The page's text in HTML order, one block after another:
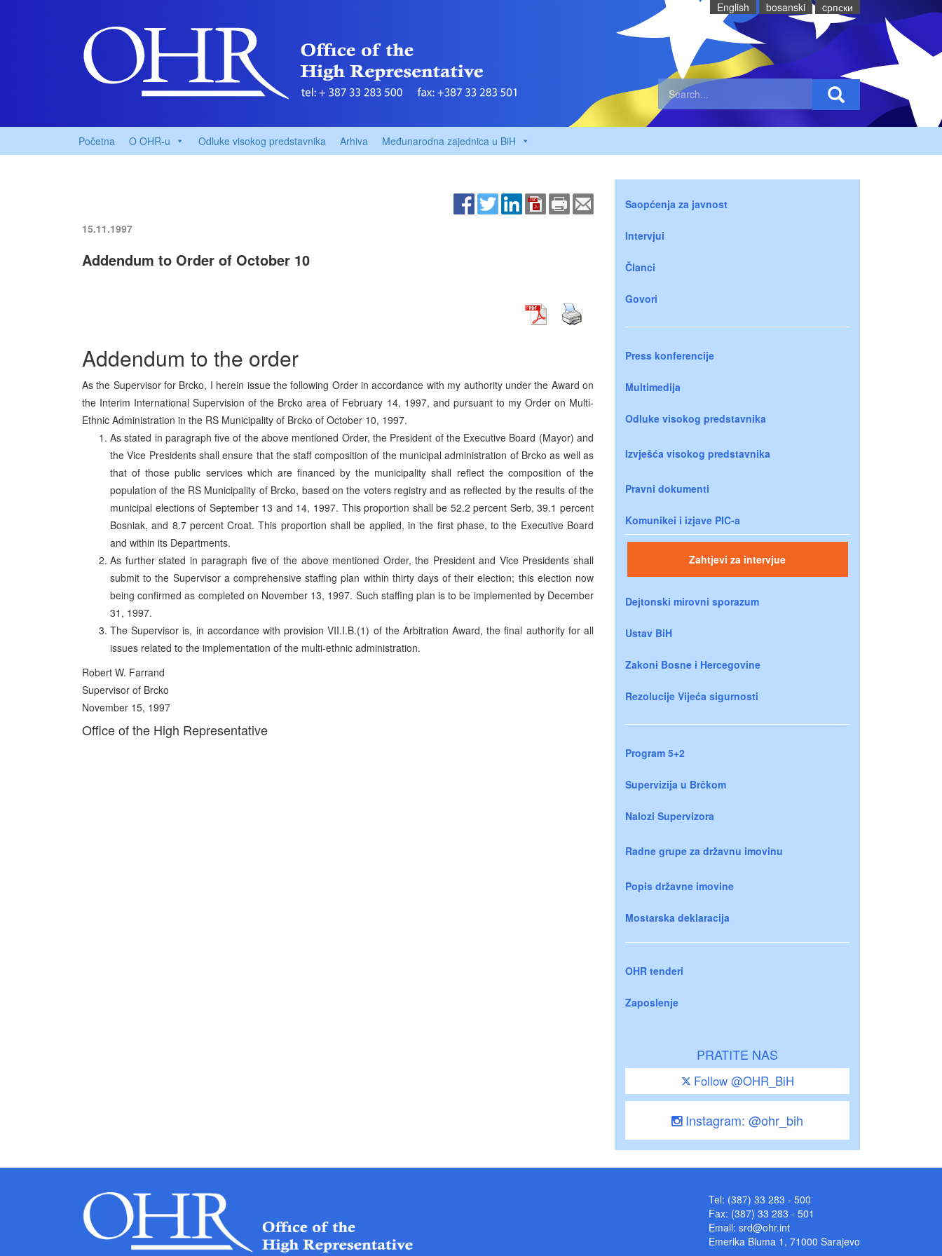
English bosanski cрпски
Početna O OHR-u Odluke visokog predstavnika Arhiva Međunarodna zajednica u BiH
15.11.1997
Addendum to Order of October 10
Addendum to the order
As the Supervisor for Brcko, I herein issue the following Order in accordance with my authority under the Award on
the Interim International Supervision of the Brcko area of February 14, 1997, and pursuant to my Order on Multi-
Ethnic Administration in the RS Municipality of Brcko of October 10, 1997.
As stated in paragraph five of the above mentioned Order, the President of the Executive Board (Mayor) and
the Vice Presidents shall ensure that the staff composition of the municipal administration of Brcko as well as
that of those public services which are financed by the municipality shall reflect the composition of the
population of the RS Municipality of Brcko, based on the voters registry and as reflected by the results of the
municipal elections of September 13 and 14, 1997. This proportion shall be 52.2 percent Serb, 39.1 percent
Bosniak, and 8.7 percent Croat. This proportion shall be applied, in the first phase, to the Executive Board
and within its Departments.
As further stated in paragraph five of the above mentioned Order, the President and Vice Presidents shall
submit to the Supervisor a comprehensive staffing plan within thirty days of their election; this election now
being confirmed as completed on November 13, 1997. Such staffing plan is to be implemented by December
31, 1997.
The Supervisor is, in accordance with provision VII.I.B.(1) of the Arbitration Award, the final authority for all
issues related to the implementation of the multi-ethnic administration.
Robert W. Farrand
Supervisor of Brcko
November 15, 1997
Office of the High Representative
Saopćenja za javnost
Intervjui
Članci
Govori
Press konferencije
Multimedija
Odluke visokog predstavnika
Izvješća visokog predstavnika
Pravni dokumenti
Komunikei i izjave PIC-a
Zahtjevi za intervjue
Dejtonski mirovni sporazum
Ustav BiH
Zakoni Bosne i Hercegovine
Rezolucije Vijeća sigurnosti
Program 5+2
Supervizija u Brčkom
Nalozi Supervizora
Radne grupe za državnu imovinu
Popis državne imovine
Mostarska deklaracija
OHR tenderi
Zaposlenje
PRATITE NAS
Follow @OHR_BiH
Instagram: @ohr_bih
Tel: (387) 33 283 - 500
Fax: (387) 33 283 - 501
Email: srd@ohr.int
Emerika Bluma 1, 71000 Sarajevo